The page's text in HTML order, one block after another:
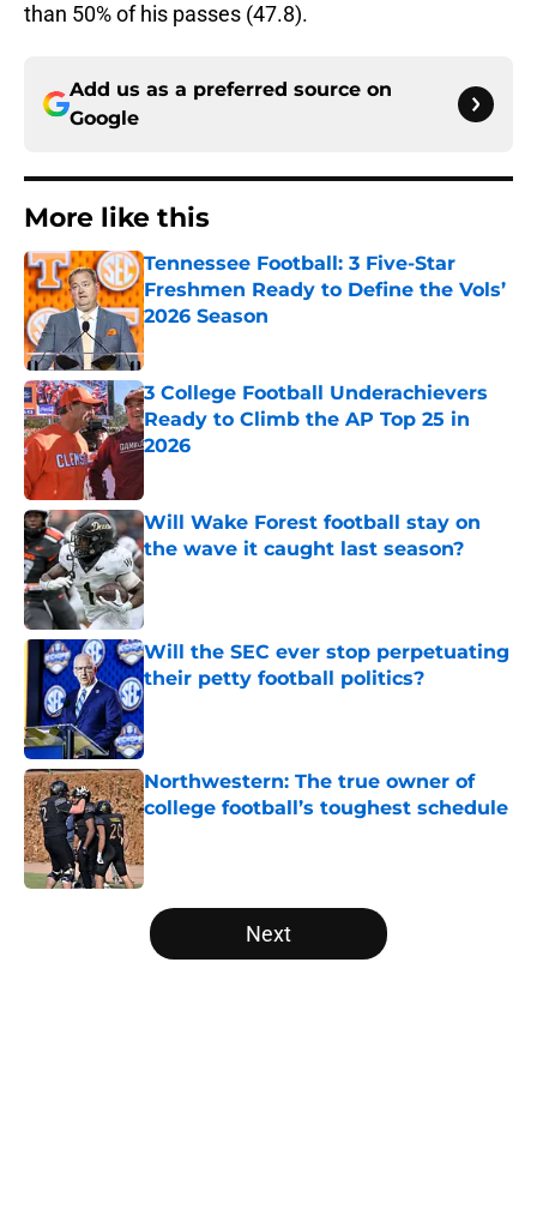
than 50% of his passes (47.8).
Add us as a preferred source on
Google
More like this
Tennessee Football: 3 Five-Star
Freshmen Ready to Define the Vols’
2026 Season
Published by on Invalid Date
3 College Football Underachievers
Ready to Climb the AP Top 25 in
2026
Will Wake Forest football stay on
the wave it caught last season?
Published by on Invalid Date
Will the SEC ever stop perpetuating
their petty football politics?
Published by on Invalid Date
Northwestern: The true owner of
college football’s toughest schedule
Published by on Invalid Date
5 related articles loaded
Next